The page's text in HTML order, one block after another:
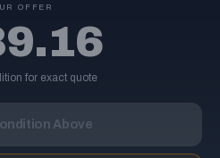
OFFER
for exact quote
Above